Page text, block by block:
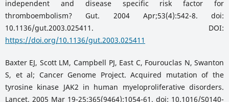
independent and disease specific risk factor for
thromboembolism? Gut. 2004 Apr;53(4):542-8. doi:
10.1136/gut.2003.025411. DOI:
https://doi.org/10.1136/gut.2003.025411
Baxter EJ, Scott LM, Campbell PJ, East C, Fourouclas N, Swanton
S, et al; Cancer Genome Project. Acquired mutation of the
tyrosine kinase JAK2 in human myeloproliferative disorders.
Lancet. 2005 Mar 19-25;365(9464):1054-61. doi: 10.1016/S0140-